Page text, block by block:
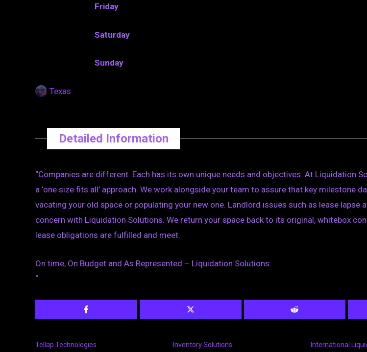
Friday
Saturday
Sunday
Texas
Detailed Information
“Companies are different. Each has its own unique needs and objectives. At Liquidation
a ‘one size fits all’ approach. We work alongside your team to assure that key milestone
vacating your old space or populating your new one. Landlord issues such as lease lapse
concern with Liquidation Solutions. We return your space back to its original, whitebox
lease obligations are fulfilled and meet.
On time, On Budget and As Represented – Liquidation Solutions.
“
Tellap Technologies Inventory Solutions International